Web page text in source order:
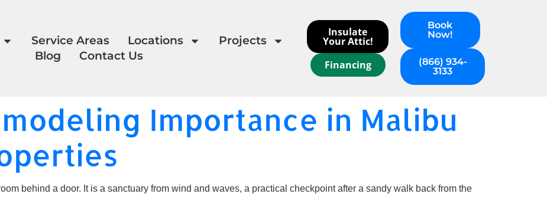
Service Areas Locations
Projects
Blog
Contact Us
Insulate
Your Attic!
Financing
Book
Now!
(866) 934-
3133
Importance in Malibu
behind a door. It is a sanctuary from wind and waves, a practical checkpoint after a sandy walk back from the